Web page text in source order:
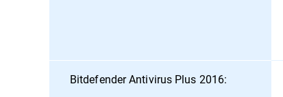
Bitdefender Antivirus Plus 2016: